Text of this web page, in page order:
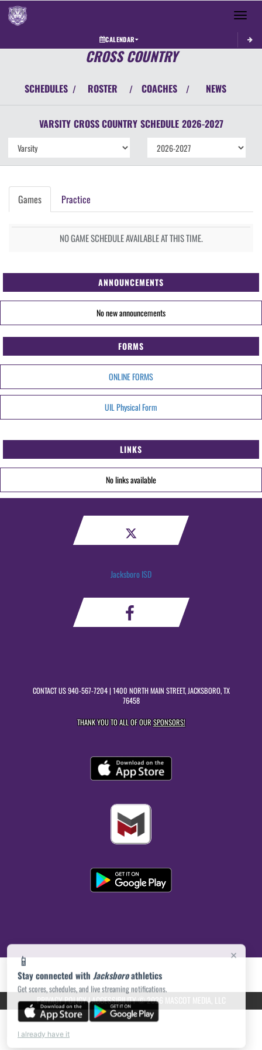
Toggle
CALENDAR
×
📱
Stay connected with Jacksboroathletics
Get scores, schedules, and live streaming notifications.
I already have it
CROSS COUNTRY
SCHEDULES / ROSTER / COACHES / NEWS
VARSITY CROSS COUNTRY SCHEDULE 2026-2027
Games Practice
NO GAME SCHEDULE AVAILABLE AT THIS TIME.
ANNOUNCEMENTS
No new announcements
FORMS
ONLINE FORMS
UIL Physical Form
LINKS
No links available
Jacksboro ISD
CONTACT US940-567-7204| 1400 NORTH MAIN STREET, JACKSBORO, TX
76458
THANK YOU TO ALL OF OURSPONSORS!
PRIVACY POLICY|ACCESSIBILITY© 2026 MASCOT MEDIA, LLC